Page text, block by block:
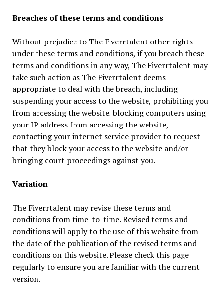
Breaches of these terms and conditions
Without prejudice to The Fiverrtalent other rights
under these terms and conditions, if you breach these
terms and conditions in any way, The Fiverrtalent may
take such action as The Fiverrtalent deems
appropriate to deal with the breach, including
suspending your access to the website, prohibiting you
from accessing the website, blocking computers using
your IP address from accessing the website,
contacting your internet service provider to request
that they block your access to the website and/or
bringing court proceedings against you.
Variation
The Fiverrtalent may revise these terms and
conditions from time-to-time. Revised terms and
conditions will apply to the use of this website from
the date of the publication of the revised terms and
conditions on this website. Please check this page
regularly to ensure you are familiar with the current
version.